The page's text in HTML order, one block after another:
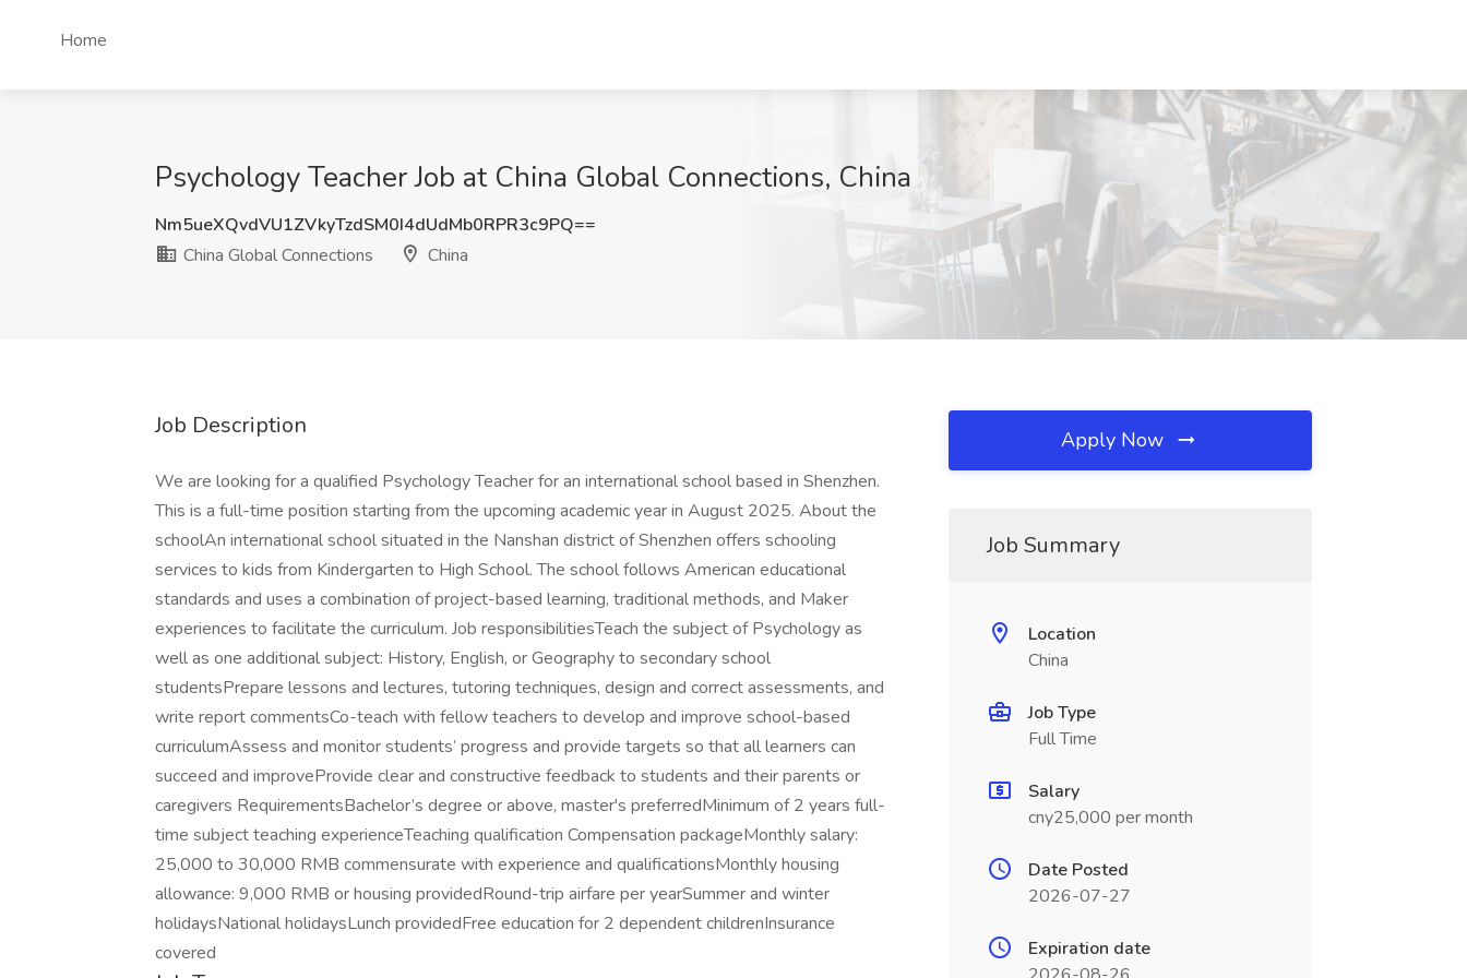
Home
Psychology Teacher Job at China Global Connections, China
Nm5ueXQvdVU1ZVkyTzdSM0I4dUdMb0RPR3c9PQ==
China Global Connections
China
Job Description
We are looking for a qualified Psychology Teacher for an international school based in Shenzhen.
This is a full-time position starting from the upcoming academic year in August 2025. About the
schoolAn international school situated in the Nanshan district of Shenzhen offers schooling
services to kids from Kindergarten to High School. The school follows American educational
standards and uses a combination of project-based learning, traditional methods, and Maker
experiences to facilitate the curriculum. Job responsibilitiesTeach the subject of Psychology as
well as one additional subject: History, English, or Geography to secondary school
studentsPrepare lessons and lectures, tutoring techniques, design and correct assessments, and
write report commentsCo-teach with fellow teachers to develop and improve school-based
curriculumAssess and monitor students’ progress and provide targets so that all learners can
succeed and improveProvide clear and constructive feedback to students and their parents or
caregivers RequirementsBachelor’s degree or above, master's preferredMinimum of 2 years full-
time subject teaching experienceTeaching qualification Compensation packageMonthly salary:
25,000 to 30,000 RMB commensurate with experience and qualificationsMonthly housing
allowance: 9,000 RMB or housing providedRound-trip airfare per yearSummer and winter
holidaysNational holidaysLunch providedFree education for 2 dependent childrenInsurance
covered
Apply Now
Job Summary
Location
China
Job Type
Full Time
Salary
cny25,000 per month
Date Posted
2026-07-27
Expiration date